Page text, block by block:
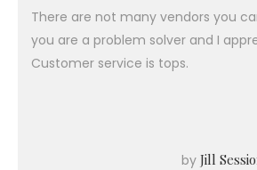
There are not many vendors you
you are a problem solver and I
Customer service is tops.
by Jill